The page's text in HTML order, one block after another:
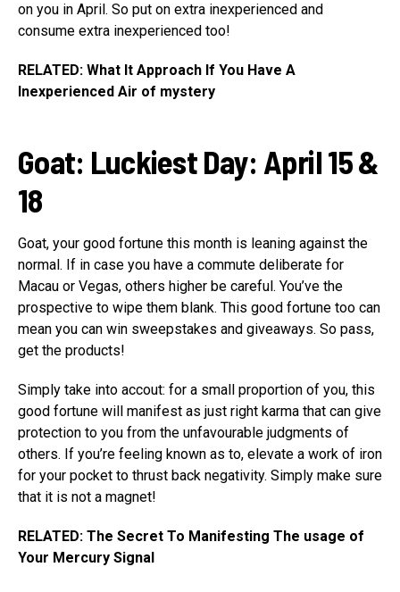
on you in April. So put on extra inexperienced and
consume extra inexperienced too!
RELATED: What It Approach If You Have A
Inexperienced Air of mystery
Goat: Luckiest Day: April 15 &
18
Goat, your good fortune this month is leaning against the
normal. If in case you have a commute deliberate for
Macau or Vegas, others higher be careful. You’ve the
prospective to wipe them blank. This good fortune too can
mean you can win sweepstakes and giveaways. So pass,
get the products!
Simply take into accout: for a small proportion of you, this
good fortune will manifest as just right karma that can give
protection to you from the unfavourable judgments of
others. If you’re feeling known as to, elevate a work of iron
for your pocket to thrust back negativity. Simply make sure
that it is not a magnet!
RELATED: The Secret To Manifesting The usage of
Your Mercury Signal